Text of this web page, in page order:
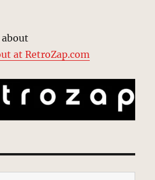
about
at RetroZap.com